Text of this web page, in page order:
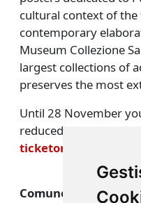
cultural context of
contemporary
Museum Collezione
largest collections of
preserves the most
Until 28 November
reduced ticket on the
ticketone.it/artist/
Comune di Lucca